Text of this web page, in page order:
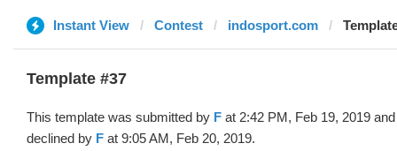
Instant View Contest indosport.com
Template #37
This template was submitted by F at 2:42 PM, Feb 19, 2019 and
declined by F at 9:05 AM, Feb 20, 2019.